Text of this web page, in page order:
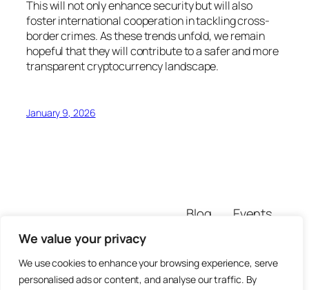
We value your privacy
We use cookies to enhance your browsing experience, serve
personalised ads or content, and analyse our traffic. By
This will not only enhance security but will also
foster international cooperation in tackling cross-
border crimes. As these trends unfold, we remain
hopeful that they will contribute to a safer and more
transparent cryptocurrency landscape.
January 9, 2026
pratiksitekur
Blog
Authors
Events
Themes